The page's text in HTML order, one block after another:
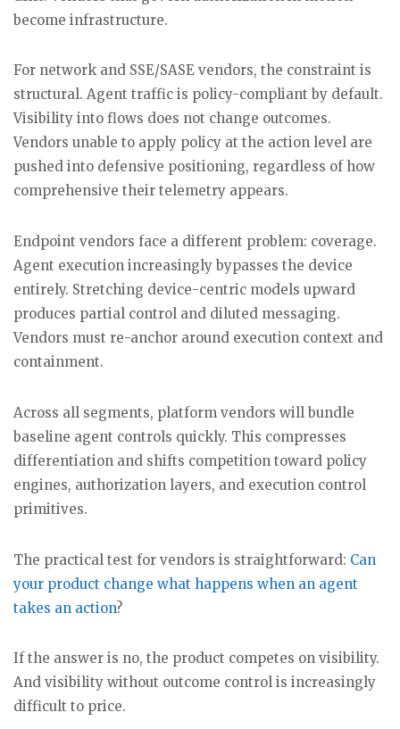
become infrastructure.
For network and SSE/SASE vendors, the constraint is
structural. Agent traffic is policy-compliant by default.
Visibility into flows does not change outcomes.
Vendors unable to apply policy at the action level are
pushed into defensive positioning, regardless of how
comprehensive their telemetry appears.
Endpoint vendors face a different problem: coverage.
Agent execution increasingly bypasses the device
entirely. Stretching device-centric models upward
produces partial control and diluted messaging.
Vendors must re-anchor around execution context and
containment.
Across all segments, platform vendors will bundle
baseline agent controls quickly. This compresses
differentiation and shifts competition toward policy
engines, authorization layers, and execution control
primitives.
The practical test for vendors is straightforward: Can
your product change what happens when an agent
takes an action?
If the answer is no, the product competes on visibility.
And visibility without outcome control is increasingly
difficult to price.